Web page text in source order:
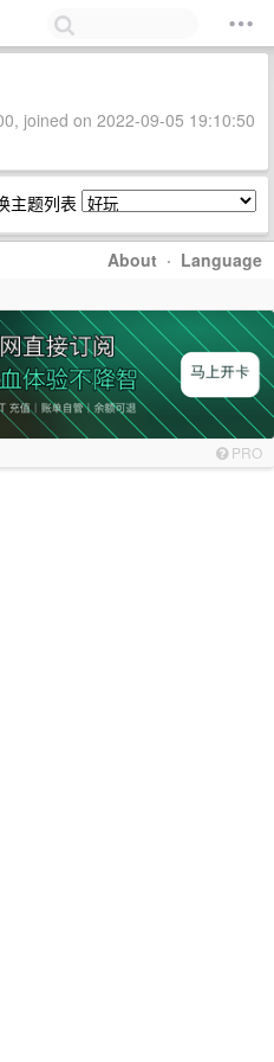
joined on 2022-09-05 19:10:50
主题列表
About · Language
PRO